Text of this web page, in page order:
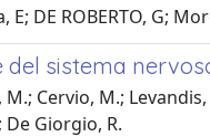
DE ROBERTO, G;
sistema
M.; Cervio, M.;
Giorgio, R.